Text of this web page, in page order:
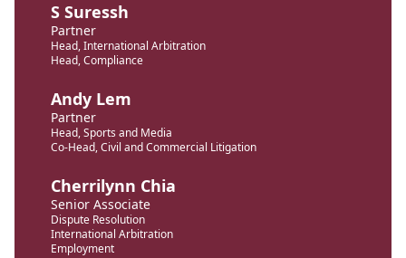
S Suressh
Partner
Head, International Arbitration
Head, Compliance
Andy Lem
Partner
Head, Sports and Media
Co-Head, Civil and Commercial Litigation
Cherrilynn Chia
Senior Associate
Dispute Resolution
International Arbitration
Employment